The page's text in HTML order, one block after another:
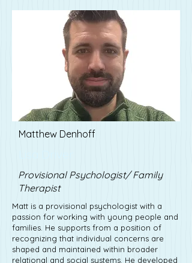
Matthew Denhoff
Provisional Psychologist/ Family
Therapist
Matt is a provisional psychologist with a
passion for working with young people and
families. He supports from a position of
recognizing that individual concerns are
shaped and maintained within broader
relational and social systems. He developed